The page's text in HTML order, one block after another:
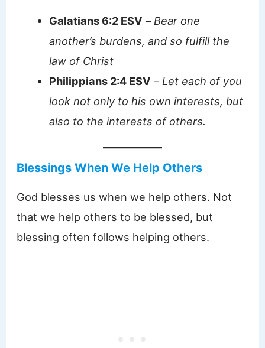
Galatians 6:2 ESV – Bear one
another’s burdens, and so fulfill the
law of Christ
Philippians 2:4 ESV – Let each of you
look not only to his own interests, but
also to the interests of others.
Blessings When We Help Others
God blesses us when we help others. Not
that we help others to be blessed, but
blessing often follows helping others.